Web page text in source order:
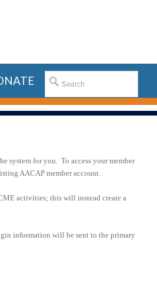
system for you. To access your member
AACAP member account.
activities; this will instead create a
information will be sent to the primary